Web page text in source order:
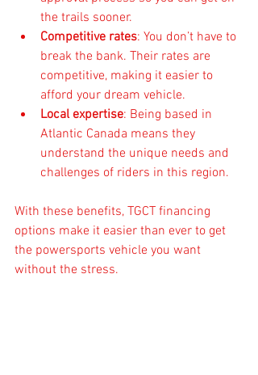
the trails sooner.
Competitive rates: You don’t have to
break the bank. Their rates are
competitive, making it easier to
afford your dream vehicle.
Local expertise: Being based in
Atlantic Canada means they
understand the unique needs and
challenges of riders in this region.
With these benefits, TGCT financing
options make it easier than ever to get
the powersports vehicle you want
without the stress.